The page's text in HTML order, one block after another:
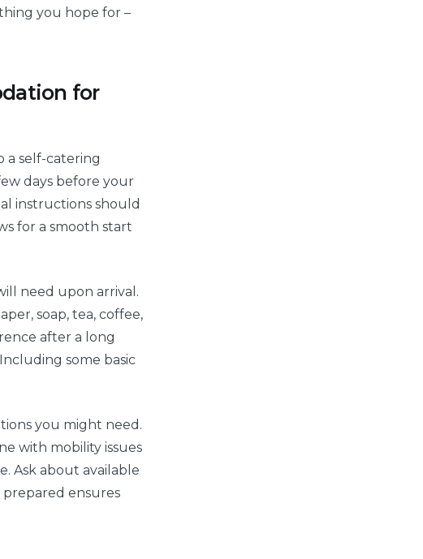
you hope for –
for
a self-catering
days before your
instructions should
for a smooth start
need upon arrival.
soap, tea, coffee,
after a long
some basic
you might need.
with mobility issues
Ask about available
prepared ensures